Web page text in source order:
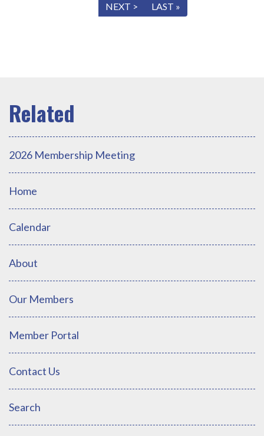
NEXT > LAST »
2026 Membership Meeting
Home
Calendar
About
Our Members
Member Portal
Contact Us
Search